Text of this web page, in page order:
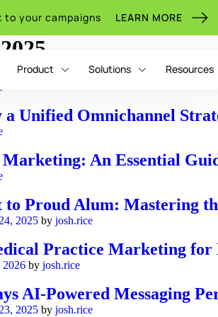
to your campaigns LEARN MORE
Product Solutions Resources
A Guide to a
Unified Omnichannel
An Essential
to Proud Alum: Mastering
2025 by josh.rice
Practice Marketing for
2026 by josh.rice
AI-Powered Messaging
2025 by josh.rice